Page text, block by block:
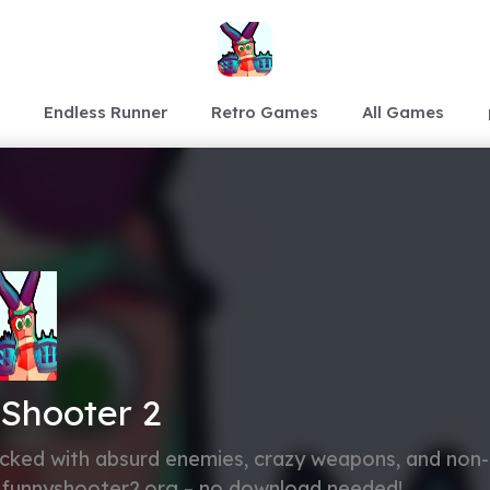
Endless Runner Retro Games All Games
2
with absurd enemies, crazy weapons, and non-